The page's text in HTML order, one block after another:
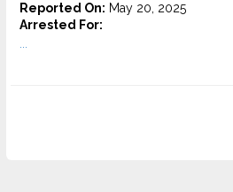
Reported On: May 20, 2025
Arrested For: